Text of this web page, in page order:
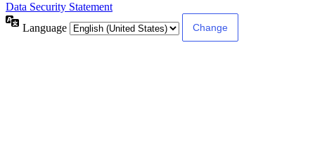
Data Security Statement
Language